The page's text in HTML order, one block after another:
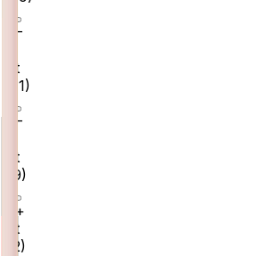
2–
ct
11)
3–
ct
9)
5+
ct
2)